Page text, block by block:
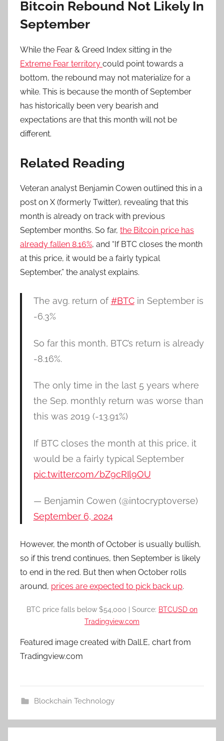
Bitcoin Rebound Not Likely In
September
While the Fear & Greed Index sitting in the
Extreme Fear territory could point towards a
bottom, the rebound may not materialize for a
while. This is because the month of September
has historically been very bearish and
expectations are that this month will not be
different.
Related Reading
Veteran analyst Benjamin Cowen outlined this in a
post on X (formerly Twitter), revealing that this
month is already on track with previous
September months. So far, the Bitcoin price has
already fallen 8.16%, and “If BTC closes the month
at this price, it would be a fairly typical
September,” the analyst explains.
The avg. return of#BTCin September is
-6.3%
So far this month, BTC’s return is already
-8.16%.
The only time in the last 5 years where
the Sep. monthly return was worse than
this was 2019 (-13.91%)
If BTC closes the month at this price, it
would be a fairly typical September
pic.twitter.com/bZ9cRIl9OU
— Benjamin Cowen (@intocryptoverse)
September 6, 2024
However, the month of October is usually bullish,
so if this trend continues, then September is likely
to end in the red. But then when October rolls
around, prices are expected to pick back up.
BTC price falls below $54,000 | Source: BTCUSD on
Tradingview.com
Featured image created with Dall.E, chart from
Tradingview.com
Blockchain Technology